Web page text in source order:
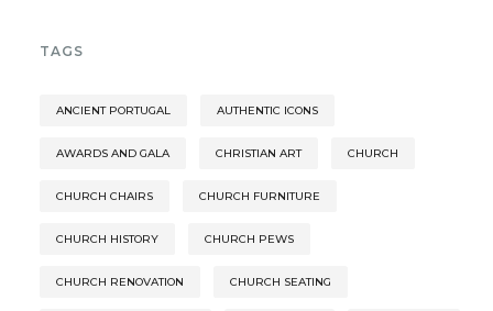
TAGS
ANCIENT PORTUGAL AUTHENTIC ICONS
AWARDS AND GALA CHRISTIAN ART CHURCH
CHURCH CHAIRS CHURCH FURNITURE
CHURCH HISTORY CHURCH PEWS
CHURCH RENOVATION CHURCH SEATING